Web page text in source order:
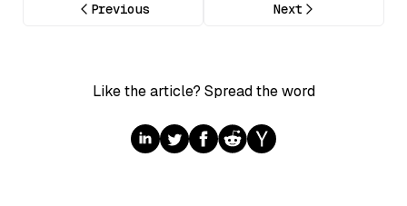
Previous Next
Like the article? Spread the word